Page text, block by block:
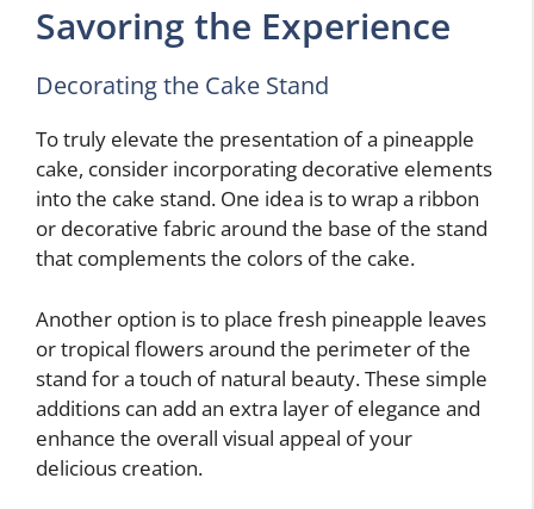
Savoring the Experience
Decorating the Cake Stand
To truly elevate the presentation of a pineapple
cake, consider incorporating decorative elements
into the cake stand. One idea is to wrap a ribbon
or decorative fabric around the base of the stand
that complements the colors of the cake.
Another option is to place fresh pineapple leaves
or tropical flowers around the perimeter of the
stand for a touch of natural beauty. These simple
additions can add an extra layer of elegance and
enhance the overall visual appeal of your
delicious creation.